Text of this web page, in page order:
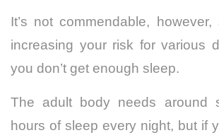
It’s not commendable,
increasing your risk for various
you don’t get enough sleep.
The adult body needs around
hours of sleep every night, but if